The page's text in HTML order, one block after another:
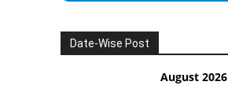
Date-Wise Post
August 2026